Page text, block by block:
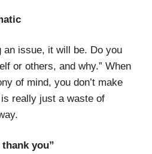
an issue, it will be. Do you
or others, and why.” When
of mind, you don’t make
really just a waste of
you”